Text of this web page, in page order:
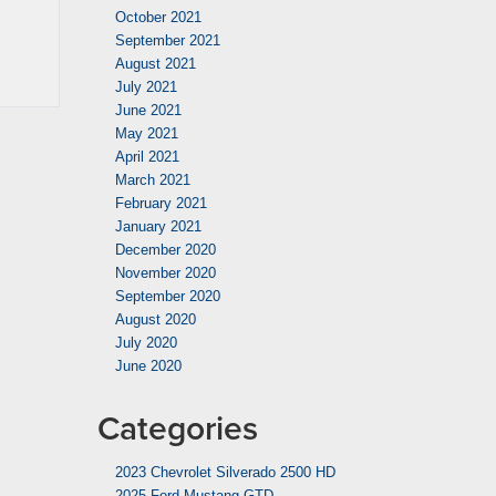
October 2021
September 2021
August 2021
July 2021
June 2021
May 2021
April 2021
March 2021
February 2021
January 2021
December 2020
November 2020
September 2020
August 2020
July 2020
June 2020
Categories
2023 Chevrolet Silverado 2500 HD